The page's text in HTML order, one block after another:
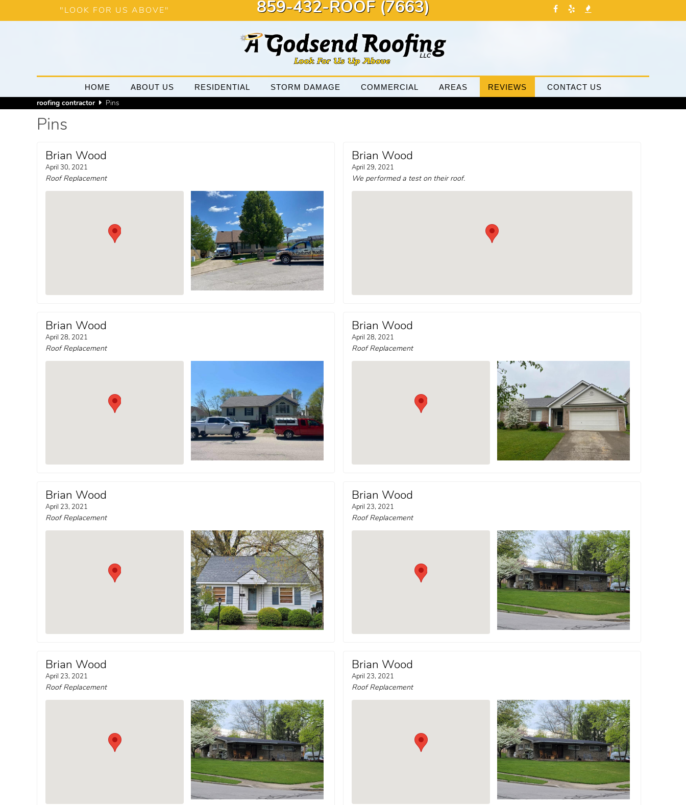
"LOOK FOR US ABOVE" 859-432-ROOF (7663)
HOME ABOUT US RESIDENTIAL STORM DAMAGE COMMERCIAL AREAS REVIEWS CONTACT US
roofing contractor Pins
Pins
Brian Wood
April 30, 2021
Roof Replacement
Brian Wood
April 29, 2021
We performed a test on their roof.
Brian Wood
April 28, 2021
Roof Replacement
Brian Wood
April 28, 2021
Roof Replacement
Brian Wood
April 23, 2021
Roof Replacement
Brian Wood
April 23, 2021
Roof Replacement
Brian Wood
April 23, 2021
Roof Replacement
Brian Wood
April 23, 2021
Roof Replacement